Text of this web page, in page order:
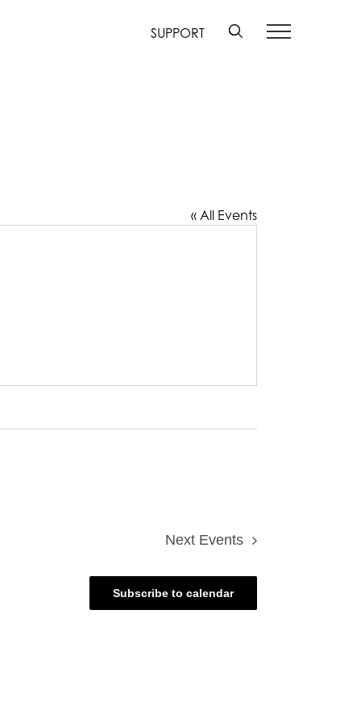
SUPPORT
« All Events
Next Events
Subscribe to calendar